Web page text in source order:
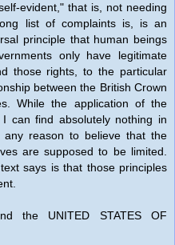
evident," that is, not needing
list of complaints is, is an
principle that human beings
only have legitimate
those rights, to the particular
between the British Crown
While the application of the
can find absolutely nothing in
reason to believe that the
are supposed to be limited.
says is that those principles
the UNITED STATES OF